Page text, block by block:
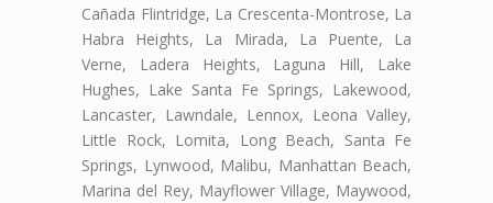
Cañada Flintridge, La Crescenta-Montrose, La
Habra Heights, La Mirada, La Puente, La
Verne, Ladera Heights, Laguna Hill, Lake
Hughes, Lake Santa Fe Springs, Lakewood,
Lancaster, Lawndale, Lennox, Leona Valley,
Little Rock, Lomita, Long Beach, Santa Fe
Springs, Lynwood, Malibu, Manhattan Beach,
Marina del Rey, Mayflower Village, Maywood,